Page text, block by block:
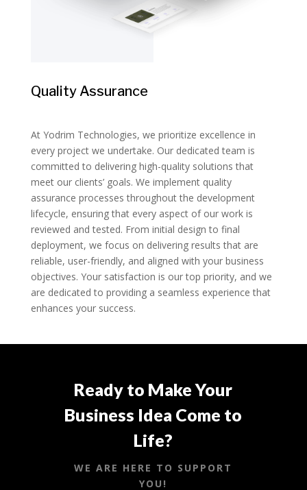
Quality Assurance
At Yodrim Technologies, we prioritize excellence in
every project we undertake. Our dedicated team is
committed to delivering high-quality solutions that
meet our clients’ goals. We implement quality
assurance processes throughout the development
lifecycle, ensuring that every aspect of our work is
reviewed and tested. From initial design to final
deployment, we focus on delivering results that are
reliable, user-friendly, and aligned with your business
objectives. Your satisfaction is our top priority, and we
are dedicated to providing a seamless experience that
enhances your success.
Ready to Make Your
Business Idea Come to
Life?
WE ARE HERE TO SUPPORT
YOU!